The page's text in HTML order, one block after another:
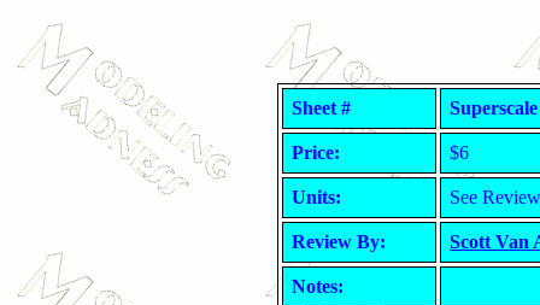
Sheet #
Price: $6
Units: See Review
Review By: Scott Van
Notes: